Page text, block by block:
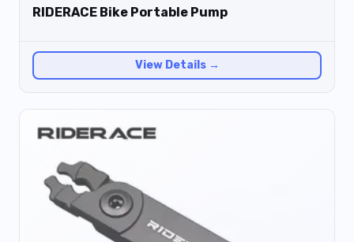
RIDERACE Bike Portable Pump
View Details →